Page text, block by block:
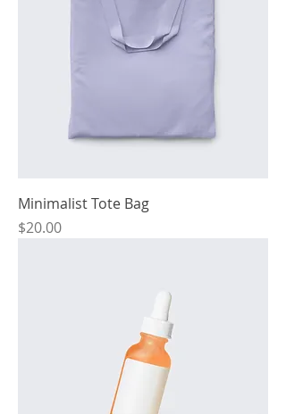
Minimalist Tote Bag
Price
$20.00